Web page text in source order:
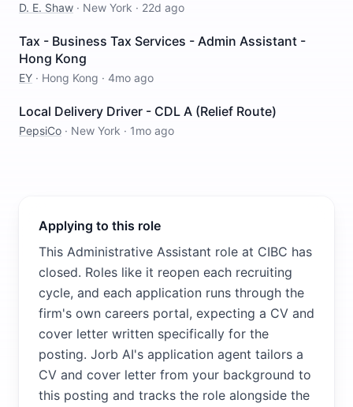
D. E. Shaw · New York · 22d ago
Tax - Business Tax Services - Admin Assistant -
Hong Kong
EY · Hong Kong · 4mo ago
Local Delivery Driver - CDL A (Relief Route)
PepsiCo · New York · 1mo ago
Applying to this role
This Administrative Assistant role at CIBC has
closed. Roles like it reopen each recruiting
cycle, and each application runs through the
firm's own careers portal, expecting a CV and
cover letter written specifically for the
posting. Jorb AI's application agent tailors a
CV and cover letter from your background to
this posting and tracks the role alongside the